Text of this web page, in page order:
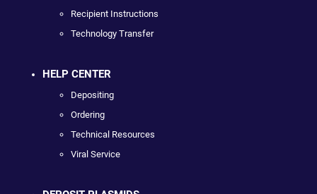
Recipient Instructions
Technology Transfer
HELP CENTER
Depositing
Ordering
Technical Resources
Viral Service